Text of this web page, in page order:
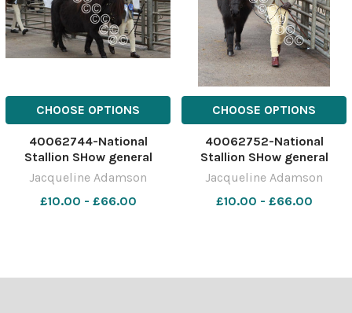
CHOOSE OPTIONS
40062744-National
Stallion SHow general
NSSshetYH-10
March;National;Show;Stalli
on;Stirling
Jacqueline Adamson
£10.00 - £66.00
CHOOSE OPTIONS
40062752-National
Stallion SHow general
NSSshetYH-5
March;National;Show;Stalli
on;Stirling
Jacqueline Adamson
£10.00 - £66.00